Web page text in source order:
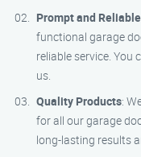
Prompt and Reliable
functional garage
reliable service. You
us.
Quality Products:
for all our garage
long-lasting results